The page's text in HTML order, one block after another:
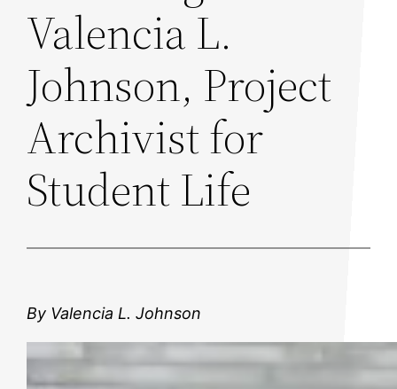
Valencia L.
Johnson, Project
Archivist for
Student Life
By Valencia L. Johnson